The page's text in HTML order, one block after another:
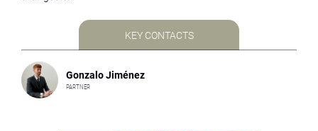
KEY CONTACTS
Gonzalo Jiménez
PARTNER